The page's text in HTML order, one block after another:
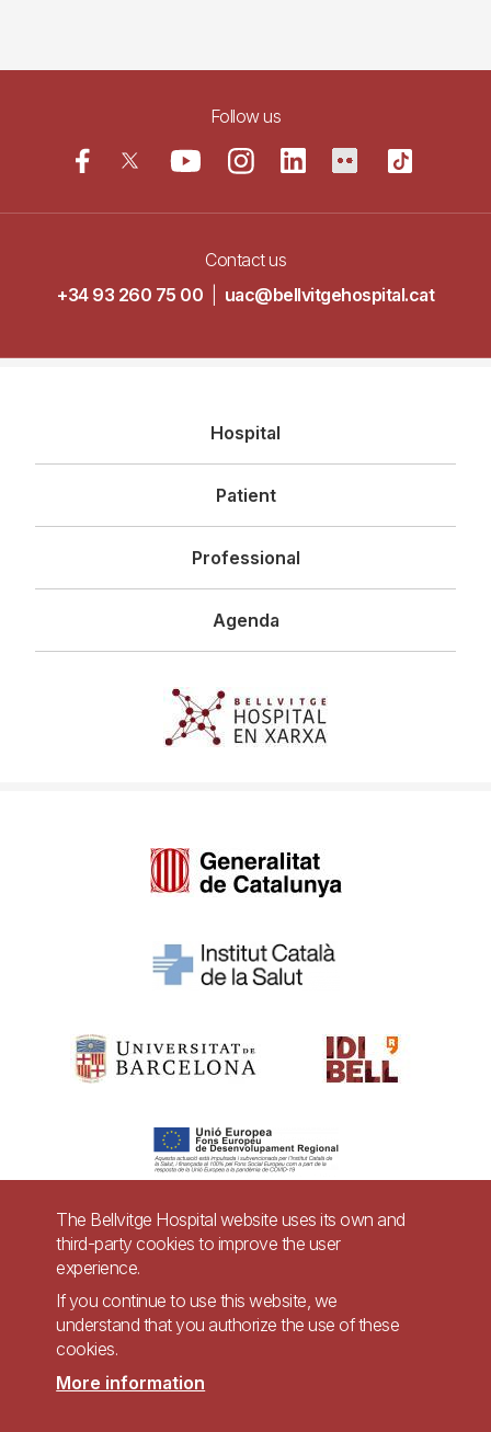
Follow us
Contact us
+34 93 260 75 00
uac@bellvitgehospital.cat
principal
Hospital
Patient
Professional
Agenda
Pie
página
Accessibility Legal warning
The Bellvitge Hospital website uses its own and
third-party cookies to improve the user
experience.
If you continue to use this website, we
understand that you authorize the use of these
cookies.
More information